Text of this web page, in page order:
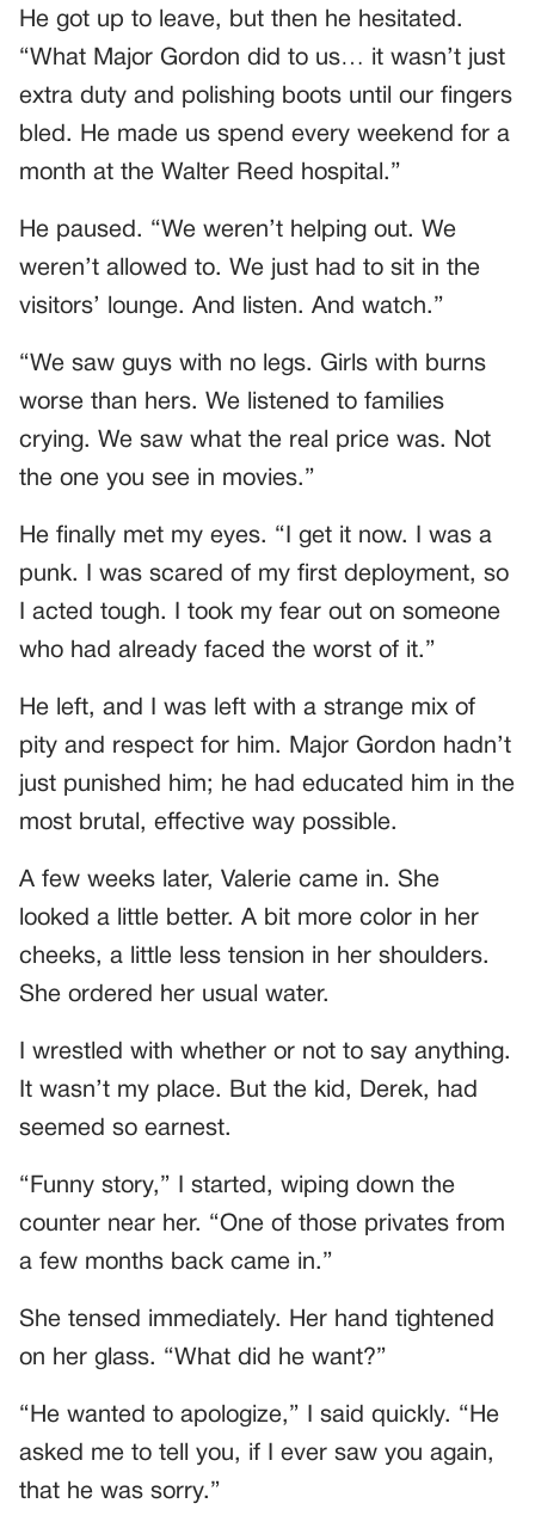
He got up to leave, but then he hesitated.
“What Major Gordon did to us… it wasn’t just
extra duty and polishing boots until our fingers
bled. He made us spend every weekend for a
month at the Walter Reed hospital.”
He paused. “We weren’t helping out. We
weren’t allowed to. We just had to sit in the
visitors’ lounge. And listen. And watch.”
“We saw guys with no legs. Girls with burns
worse than hers. We listened to families
crying. We saw what the real price was. Not
the one you see in movies.”
He finally met my eyes. “I get it now. I was a
punk. I was scared of my first deployment, so
I acted tough. I took my fear out on someone
who had already faced the worst of it.”
He left, and I was left with a strange mix of
pity and respect for him. Major Gordon hadn’t
just punished him; he had educated him in the
most brutal, effective way possible.
A few weeks later, Valerie came in. She
looked a little better. A bit more color in her
cheeks, a little less tension in her shoulders.
She ordered her usual water.
I wrestled with whether or not to say anything.
It wasn’t my place. But the kid, Derek, had
seemed so earnest.
“Funny story,” I started, wiping down the
counter near her. “One of those privates from
a few months back came in.”
She tensed immediately. Her hand tightened
on her glass. “What did he want?”
“He wanted to apologize,” I said quickly. “He
asked me to tell you, if I ever saw you again,
that he was sorry.”